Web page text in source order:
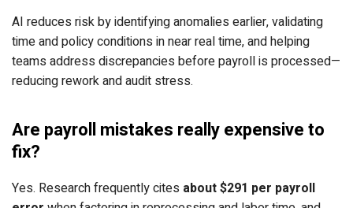
AI reduces risk by identifying anomalies earlier, validating
time and policy conditions in near real time, and helping
teams address discrepancies before payroll is processed—
reducing rework and audit stress.
Are payroll mistakes really expensive to
fix?
Yes. Research frequently cites about $291 per payroll